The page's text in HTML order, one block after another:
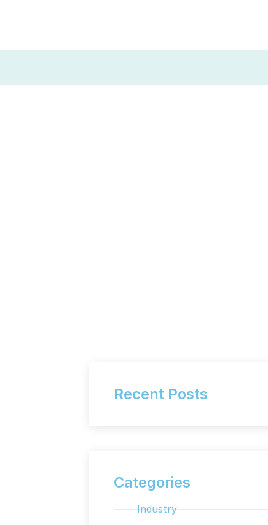
Recent Posts
Categories
Industry